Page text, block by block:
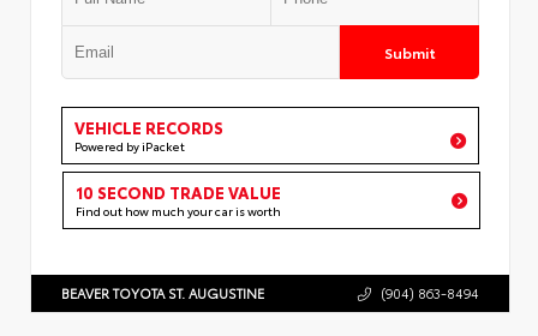
Submit
VEHICLE RECORDS
Powered by iPacket
10 SECOND TRADE VALUE
Find out how much your car is worth
BEAVER TOYOTA ST. AUGUSTINE (904) 863-8494